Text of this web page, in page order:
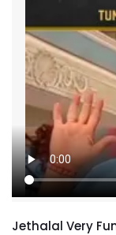
Jethalal Very